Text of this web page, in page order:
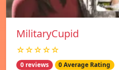
MilitaryCupid
☆☆☆☆☆
0 reviews 0 Average Rating